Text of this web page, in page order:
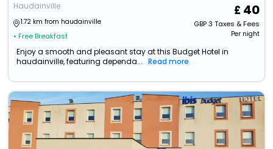
Haudainville
1.72 km from haudainville
• Free Breakfast
40
GBP3 Taxes & Fees
Per night
Enjoy a smooth and pleasant stay at this Budget Hotel in
haudainville, featuring dependa...
Read more